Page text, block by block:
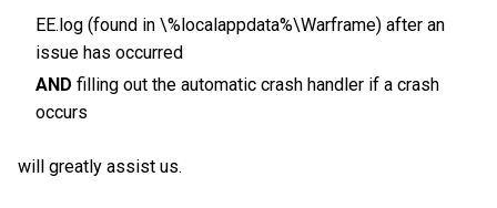
EE.log (found in \%localappdata%\Warframe) after an
issue has occurred
ANDfilling out the automatic crash handler if a crash
occurs
will greatly assist us.